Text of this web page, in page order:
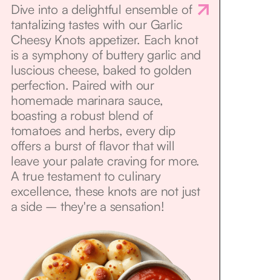
Dive into a delightful ensemble of
tantalizing tastes with our Garlic
Cheesy Knots appetizer. Each knot
is a symphony of buttery garlic and
luscious cheese, baked to golden
perfection. Paired with our
homemade marinara sauce,
boasting a robust blend of
tomatoes and herbs, every dip
offers a burst of flavor that will
leave your palate craving for more.
A true testament to culinary
excellence, these knots are not just
a side – they're a sensation!